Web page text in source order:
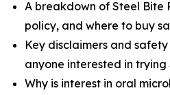
A breakdown of Steel Bite
policy, and where to buy
Key disclaimers and
anyone interested in trying
Why is interest in oral